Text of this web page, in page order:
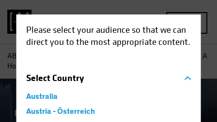
Please select your audience so that we can
direct you to the most appropriate content.
SelectCountry
Australia
Austria - Österreich
AB
European Industrials: A
Hotbed of Growth for Equity Investors
Equities Blog